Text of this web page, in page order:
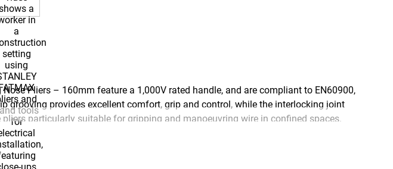
Pliers – 160mm feature a 1,000V rated handle, and are compliant to EN60900,
grooving provides excellent comfort, grip and control, while the interlocking joint
particularly suitable for gripping and manoeuvring wire in confined spaces.
from heat-treated high chrome steel for exceptional durability and long
accuracy and strength, and feature a varnish coating for excellent corrosion
and specifications, and stringently tested, at the STANLEY® factory in